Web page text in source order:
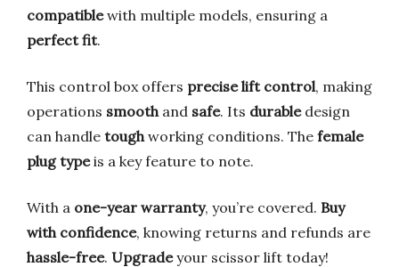
compatiblewith multiple models, ensuring a
perfect fit.
This control box offers precise lift control, making
operations smooth and safe. Its durabledesign
can handle tough working conditions. The female
plug typeis a key feature to note.
With a one-year warranty, you’re covered. Buy
with confidence, knowing returns and refunds are
hassle-free. Upgradeyour scissor lift today!